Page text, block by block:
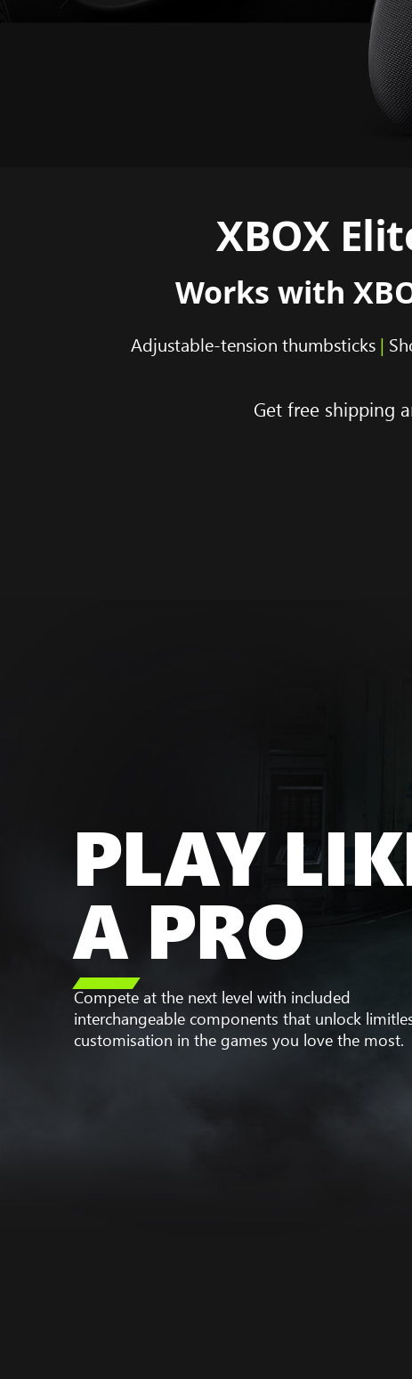
XBOX
Works with
Adjustable-tension thumbsticks |
Get free shipping
PLAY
A PRO

Compete at the next level with included
interchangeable components that unlock
customisation in the games you love the most.